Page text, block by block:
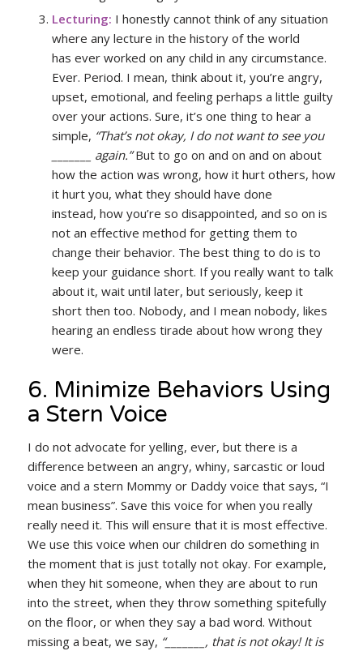
Lecturing: I honestly cannot think of any situation
where any lecture in the history of the world
has ever worked on any child in any circumstance.
Ever. Period. I mean, think about it, you’re angry,
upset, emotional, and feeling perhaps a little guilty
over your actions. Sure, it’s one thing to hear a
simple, “That’s not okay, I do not want to see you
_______ again.”But to go on and on and on about
how the action was wrong, how it hurt others, how
it hurt you, what they should have done
instead, how you’re so disappointed, and so on is
not an effective method for getting them to
change their behavior. The best thing to do is to
keep your guidance short. If you really want to talk
about it, wait until later, but seriously, keep it
short then too. Nobody, and I mean nobody, likes
hearing an endless tirade about how wrong they
were.
6. Minimize Behaviors Using
a Stern Voice
I do not advocate for yelling, ever, but there is a
difference between an angry, whiny, sarcastic or loud
voice and a stern Mommy or Daddy voice that says, “I
mean business”. Save this voice for when you really
really need it. This will ensure that it is most effective.
We use this voice when our children do something in
the moment that is just totally not okay. For example,
when they hit someone, when they are about to run
into the street, when they throw something spitefully
on the floor, or when they say a bad word. Without
missing a beat, we say, “_______, that is not okay! It is